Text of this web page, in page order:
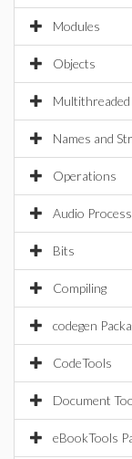
Modules
Objects
Names and
Operations
Audio
Bits
Compiling
codegen
CodeTools
Document
eBookTools